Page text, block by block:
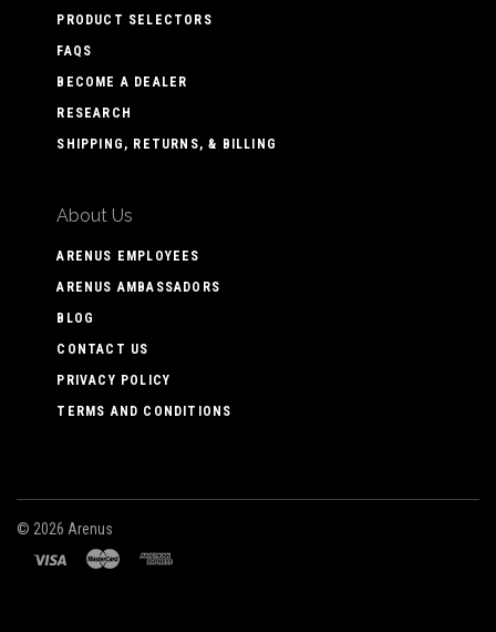
PRODUCT SELECTORS
FAQS
BECOME A DEALER
RESEARCH
SHIPPING, RETURNS, & BILLING
About Us
ARENUS EMPLOYEES
ARENUS AMBASSADORS
BLOG
CONTACT US
PRIVACY POLICY
TERMS AND CONDITIONS
© 2026 Arenus